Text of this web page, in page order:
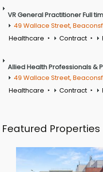
VR General Practitioner Full
49 Wallace Street,
Healthcare
Contract
Allied Health Professionals &
49 Wallace Street,
Healthcare
Contract
Featured Properties